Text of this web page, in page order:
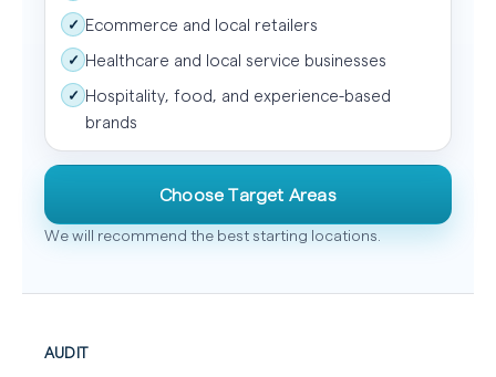
✓ Ecommerce and local retailers
✓ Healthcare and local service businesses
✓ Hospitality, food, and experience-based
brands
Choose Target Areas
We will recommend the best starting locations.
AUDIT